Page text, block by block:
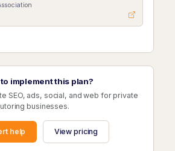
to implement this plan?
SEO, ads, social, and web for private
businesses.
help View pricing